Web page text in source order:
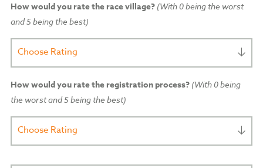
How would you rate the race village?(With 0 being the worst
and 5 being the best)
Choose Rating
How would you rate the registration process?(With 0 being
the worst and 5 being the best)
Choose Rating